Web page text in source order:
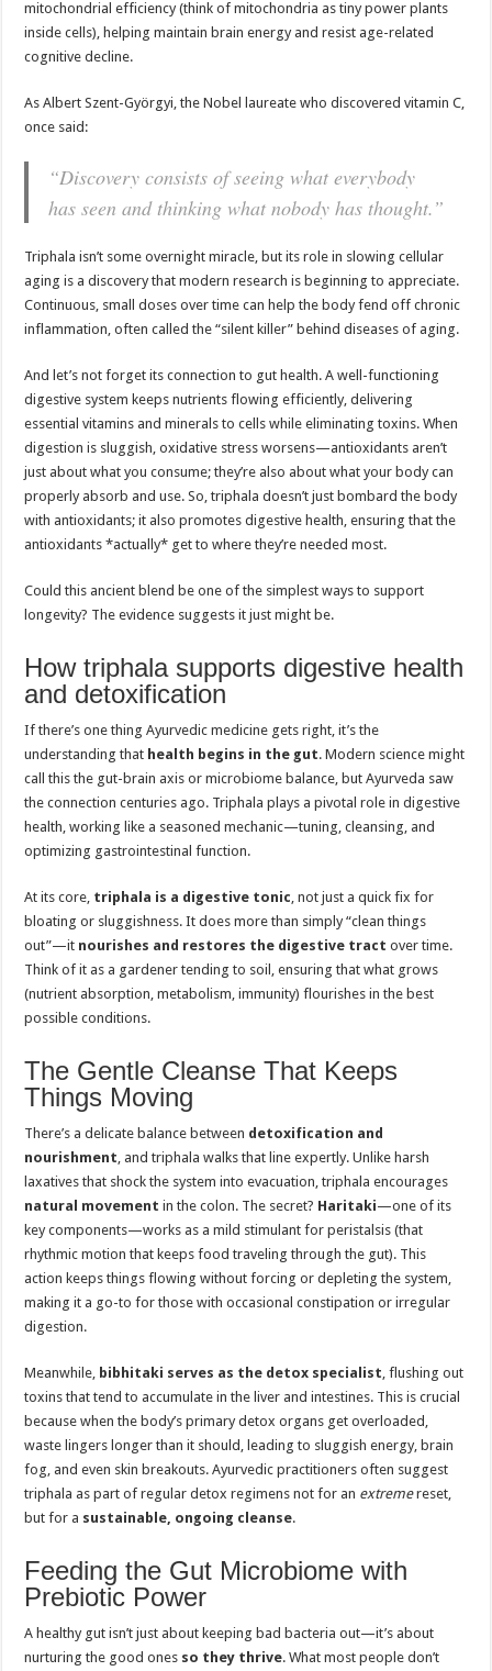
mitochondrial efficiency (think of mitochondria as tiny power plants
inside cells), helping maintain brain energy and resist age-related
cognitive decline.
As Albert Szent-Györgyi, the Nobel laureate who discovered vitamin C,
once said:
“Discovery consists of seeing what everybody
has seen and thinking what nobody has thought.”
Triphala isn’t some overnight miracle, but its role in slowing cellular
aging is a discovery that modern research is beginning to appreciate.
Continuous, small doses over time can help the body fend off chronic
inflammation, often called the “silent killer” behind diseases of aging.
And let’s not forget its connection to gut health. A well-functioning
digestive system keeps nutrients flowing efficiently, delivering
essential vitamins and minerals to cells while eliminating toxins. When
digestion is sluggish, oxidative stress worsens—antioxidants aren’t
just about what you consume; they’re also about what your body can
properly absorb and use. So, triphala doesn’t just bombard the body
with antioxidants; it also promotes digestive health, ensuring that the
antioxidants *actually* get to where they’re needed most.
Could this ancient blend be one of the simplest ways to support
longevity? The evidence suggests it just might be.
How triphala supports digestive health
and detoxification
If there’s one thing Ayurvedic medicine gets right, it’s the
understanding that health begins in the gut. Modern science might
call this the gut-brain axis or microbiome balance, but Ayurveda saw
the connection centuries ago. Triphala plays a pivotal role in digestive
health, working like a seasoned mechanic—tuning, cleansing, and
optimizing gastrointestinal function.
At its core, triphala is a digestive tonic , not just a quick fix for
bloating or sluggishness. It does more than simply “clean things
out”—it nourishes and restores the digestive tract over time.
Think of it as a gardener tending to soil, ensuring that what grows
(nutrient absorption, metabolism, immunity) flourishes in the best
possible conditions.
The Gentle Cleanse That Keeps
Things Moving
There’s a delicate balance between detoxification and
nourishment , and triphala walks that line expertly. Unlike harsh
laxatives that shock the system into evacuation, triphala encourages
natural movement in the colon. The secret? Haritaki—one of its
key components—works as a mild stimulant for peristalsis (that
rhythmic motion that keeps food traveling through the gut). This
action keeps things flowing without forcing or depleting the system,
making it a go-to for those with occasional constipation or irregular
digestion.
Meanwhile, bibhitaki serves as the detox specialist , flushing out
toxins that tend to accumulate in the liver and intestines. This is crucial
because when the body’s primary detox organs get overloaded,
waste lingers longer than it should, leading to sluggish energy, brain
fog, and even skin breakouts. Ayurvedic practitioners often suggest
triphala as part of regular detox regimens not for an extremereset,
but for a sustainable, ongoing cleanse.
Feeding the Gut Microbiome with
Prebiotic Power
A healthy gut isn’t just about keeping bad bacteria out—it’s about
nurturing the good ones so they thrive. What most people don’t